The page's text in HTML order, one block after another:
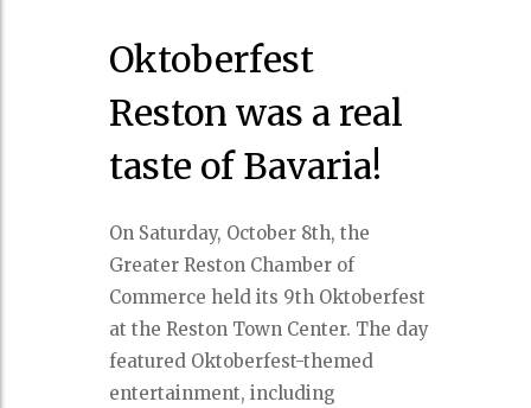
Oktoberfest
Reston was a real
taste of Bavaria!
On Saturday, October 8th, the
Greater Reston Chamber of
Commerce held its 9th Oktoberfest
at the Reston Town Center. The day
featured Oktoberfest-themed
entertainment, including